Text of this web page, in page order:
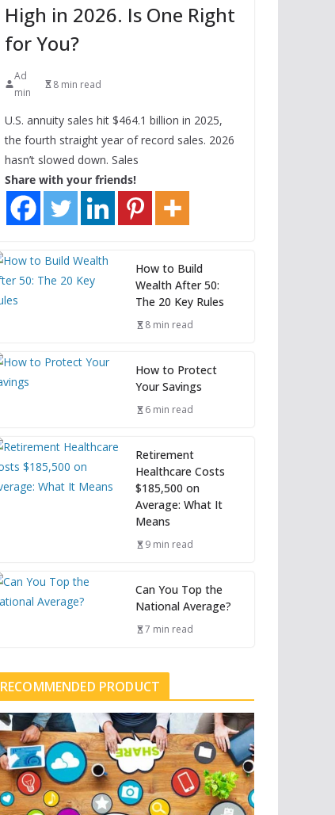
High in 2026. Is One Right
for You?
Ad
min
8 min read
U.S. annuity sales hit $464.1 billion in 2025,
the fourth straight year of record sales. 2026
hasn’t slowed down. Sales
Share with your friends!
How to Build
Wealth After 50:
The 20 Key Rules
8 min read
How to Protect
Your Savings
6 min read
Retirement
Healthcare Costs
$185,500 on
Average: What It
Means
9 min read
Can You Top the
National Average?
7 min read
RECOMMENDED PRODUCT